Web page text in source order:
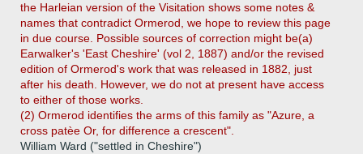
the Harleian version of the Visitation shows some notes &
names that contradict Ormerod, we hope to review this page
in due course. Possible sources of correction might be(a)
Earwalker's 'East Cheshire' (vol 2, 1887) and/or the revised
edition of Ormerod's work that was released in 1882, just
after his death. However, we do not at present have access
to either of those works.
(2) Ormerod identifies the arms of this family as "Azure, a
cross patèe Or, for difference a crescent".
William Ward ("settled in Cheshire")